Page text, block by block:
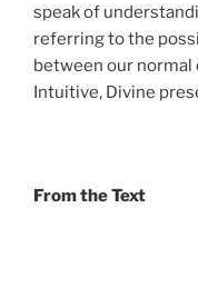
speak of
referring to the
between our normal
Intuitive, Divine
From the Text